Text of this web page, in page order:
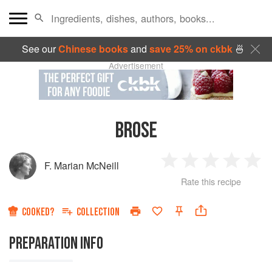
See ourChinese booksand save 25% on ckbk🍜
Advertisement
BROSE
F. Marian McNeill
Star
2
Stars
3
Stars
4
Rate this recipe
COOKED? COLLECTION
PREPARATION INFO